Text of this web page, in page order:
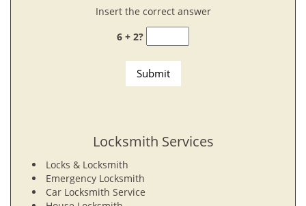
Insert the correct answer
6 + 2?
Locksmith Services
Locks & Locksmith
Emergency Locksmith
Car Locksmith Service